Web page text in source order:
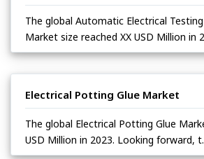
The global Automatic Electrical
Market size reached XX USD Million in
Electrical Potting Glue Market
The global Electrical Potting Glue
USD Million in 2023. Looking forward,